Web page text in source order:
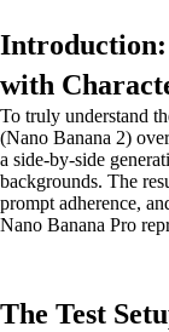
Introduction:
with
To truly understand
(Nano Banana 2)
a side-by-side
backgrounds. The
prompt adherence,
Nano Banana Pro
The Test